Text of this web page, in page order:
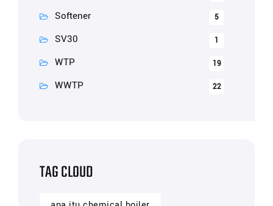
Softener 5
SV30 1
WTP 19
WWTP 22
TAG CLOUD